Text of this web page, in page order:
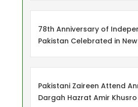
78th Anniversary of
Pakistan Celebrated in
Pakistani Zaireen Attend
Dargah Hazrat Amir